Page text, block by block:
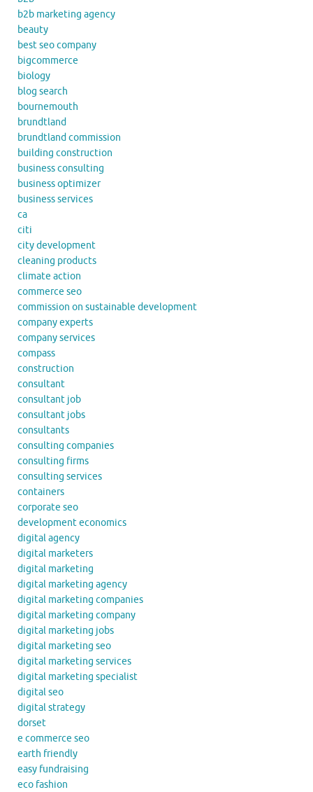
b2b marketing agency
beauty
best seo company
bigcommerce
biology
blog search
bournemouth
brundtland
brundtland commission
building construction
business consulting
business optimizer
business services
ca
citi
city development
cleaning products
climate action
commerce seo
commission on sustainable development
company experts
company services
compass
construction
consultant
consultant job
consultant jobs
consultants
consulting companies
consulting firms
consulting services
containers
corporate seo
development economics
digital agency
digital marketers
digital marketing
digital marketing agency
digital marketing companies
digital marketing company
digital marketing jobs
digital marketing seo
digital marketing services
digital marketing specialist
digital seo
digital strategy
dorset
e commerce seo
earth friendly
easy fundraising
eco fashion